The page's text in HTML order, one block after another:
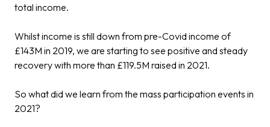
total income.
Whilst income is still down from pre-Covid income of
£143M in 2019, we are starting to see positive and steady
recovery with more than £119.5M raised in 2021.
So what did we learn from the mass participation events in
2021?